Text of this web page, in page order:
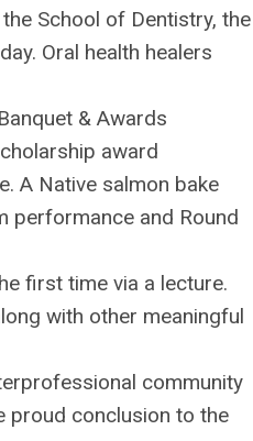
School of Dentistry, the
Oral health healers
& Awards
award
A Native salmon bake
performance and Round
first time via a lecture.
with other meaningful
community
proud conclusion to the